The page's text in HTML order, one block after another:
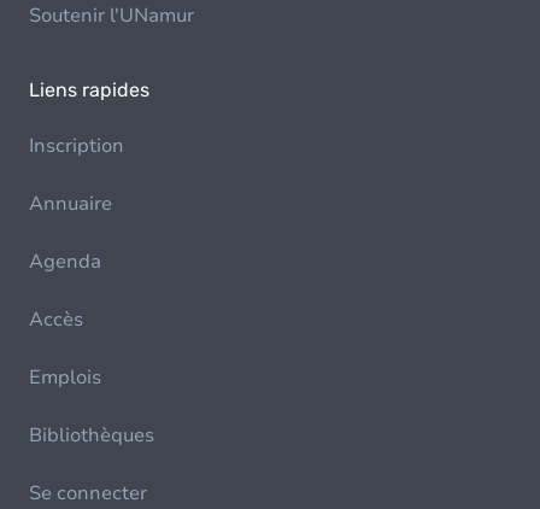
Soutenir l'UNamur
Liens rapides
Inscription
Annuaire
Agenda
Accès
Emplois
Bibliothèques
Se connecter